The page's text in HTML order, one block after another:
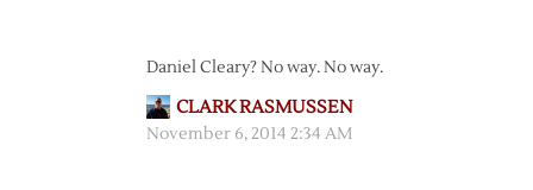
Daniel Cleary? No way. No way.
CLARK RASMUSSEN
November 6, 2014 2:34 AM